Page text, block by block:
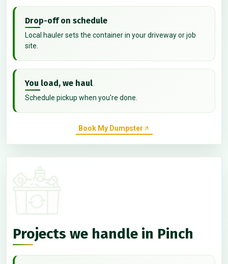
Drop-off on schedule
Local hauler sets the container in your driveway or job
site.
You load, we haul
Schedule pickup when you're done.
Book My Dumpster
Projects we handle in Pinch